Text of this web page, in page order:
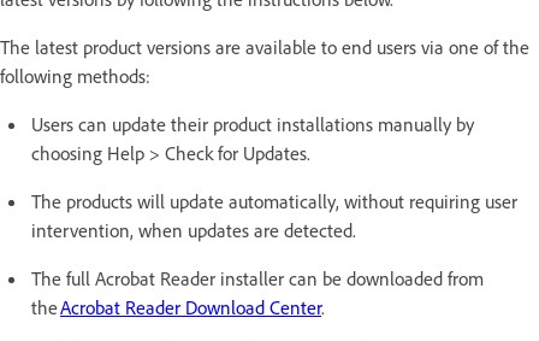
The latest product versions are available to end users via one of the
following methods:
Users can update their product installations manually by
choosing Help > Check for Updates.
The products will update automatically, without requiring user
intervention, when updates are detected.
The full Acrobat Reader installer can be downloaded from
theAcrobat Reader Download Center.